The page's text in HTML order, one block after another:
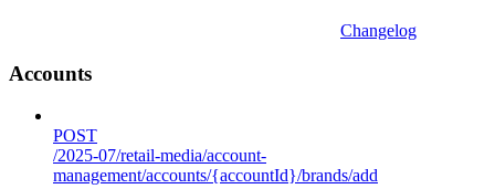
Changelog
Accounts
POST
/2025-07/retail-media/account-
management/accounts/{accountId}/brands/add